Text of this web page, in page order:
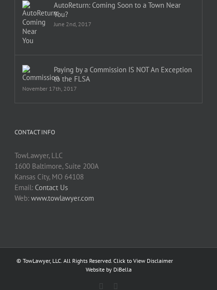
AutoReturn: Coming Soon to a Town Near
You?
June 2nd, 2017
Paying by a Commission IS NOT An Exception
to the FLSA
November 17th, 2017
CONTACT INFO
TowLawyer, LLC
1600 Baltimore, Suite 200A
Kansas City, MO 64108
Email: Contact Us
Web: www.towlawyer.com
© TowLawyer, LLC. All Rights Reserved. Click to View Disclaimer
Website by DiBella
Facebook